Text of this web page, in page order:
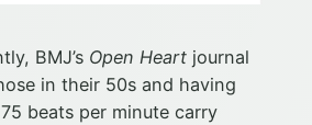
BMJ’s Open Heartjournal
in their 50s and having
beats per minute carry